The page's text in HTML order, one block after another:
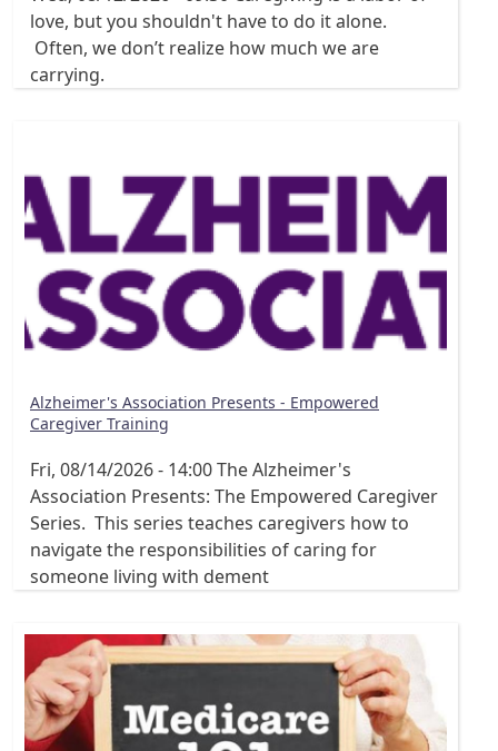
love, but you shouldn't have to do it alone.
Often, we don’t realize how much we are
carrying.
Alzheimer's Association Presents - Empowered
Caregiver Training
Fri, 08/14/2026 - 14:00The Alzheimer's
Association Presents: The Empowered Caregiver
Series. This series teaches caregivers how to
navigate the responsibilities of caring for
someone living with dement